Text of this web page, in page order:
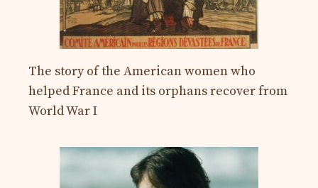
The story of the American women who
helped France and its orphans recover from
World War I